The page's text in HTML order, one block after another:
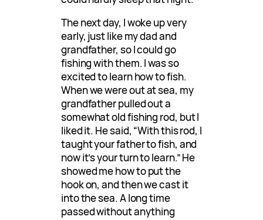
The next day, I woke up very
early, just like my dad and
grandfather, so I could go
fishing with them. I was so
excited to learn how to fish.
When we were out at sea, my
grandfather pulled out a
somewhat old fishing rod, but I
liked it. He said, “With this rod, I
taught your father to fish, and
now it’s your turn to learn.” He
showed me how to put the
hook on, and then we cast it
into the sea. A long time
passed without anything